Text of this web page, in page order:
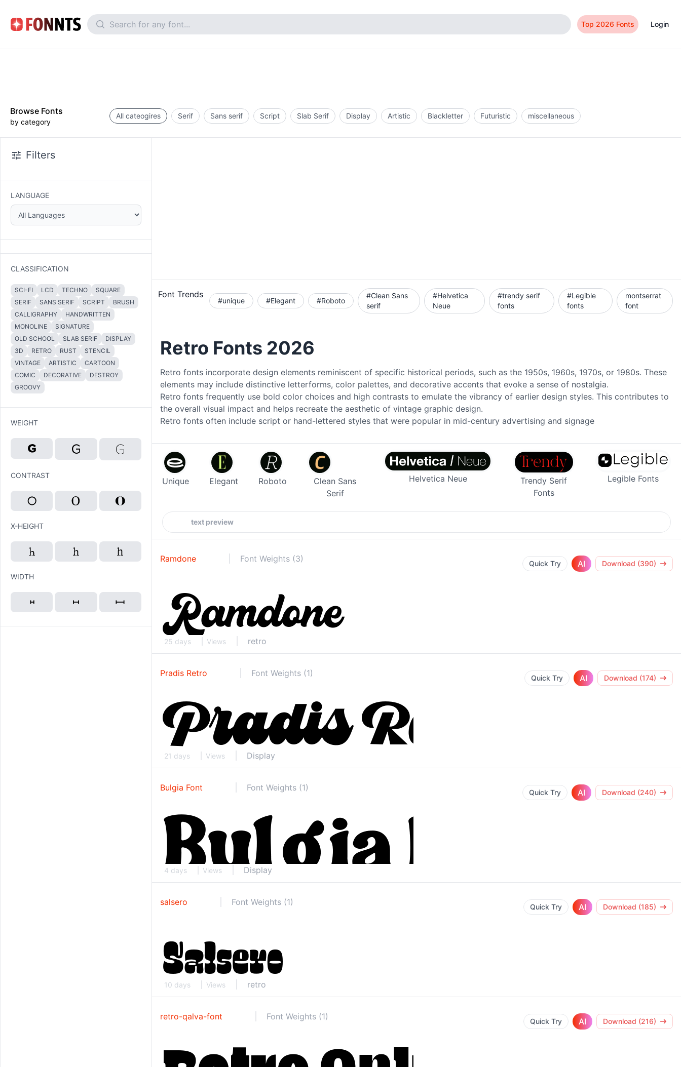
Top 2026 Fonts Login
Browse Fonts
by category
All cateogires Serif Sans serif Script Slab Serif Display Artistic Blackletter Futuristic miscellaneous
Filters
LANGUAGE
CLASSIFICATION
SCI-FI LCD TECHNO
SQUARE
SERIF
SANS SERIF SCRIPT
BRUSH
CALLIGRAPHY
HANDWRITTEN
MONOLINE
SIGNATURE
OLD SCHOOL
SLAB SERIF
DISPLAY
3D
RETRO RUST
STENCIL
VINTAGE
ARTISTIC
CARTOON
COMIC
DECORATIVE
DESTROY
GROOVY
WEIGHT
CONTRAST
X-HEIGHT
WIDTH
Font Trends
#unique #Elegant #Roboto
#Clean Sans
serif
#Helvetica
Neue
#trendy serif
fonts
#Legible
fonts
montserrat
font
Retro Fonts 2026
Retro fonts incorporate design elements reminiscent of specific historical periods, such as the 1950s, 1960s, 1970s, or 1980s. These
elements may include distinctive letterforms, color palettes, and decorative accents that evoke a sense of nostalgia.
Retro fonts frequently use bold color choices and high contrasts to emulate the vibrancy of earlier design styles. This contributes to
the overall visual impact and helps recreate the aesthetic of vintage graphic design.
Retro fonts often include script or hand-lettered styles that were popular in mid-century advertising and signage
Unique Elegant Roboto
Clean Sans
Serif
Helvetica Neue
Trendy Serif
Fonts
Legible Fonts
Ramdone Font Weights (3) Quick Try AI Download (390)
25 days Views retro
Pradis Retro Font Weights (1) Quick Try AI Download (174)
21 days Views Display
Bulgia Font Font Weights (1) Quick Try AI Download (240)
4 days Views Display
salsero Font Weights (1) Quick Try AI Download (185)
10 days Views retro
retro-qalva-font Font Weights (1) Quick Try AI Download (216)